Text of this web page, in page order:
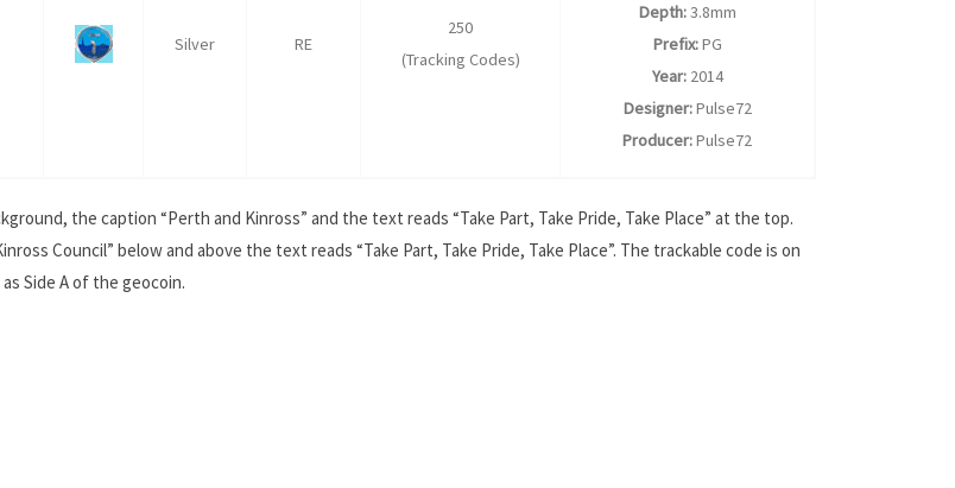
Silver RE
250
(Tracking Codes)
Depth:3.8mm
Prefix:PG
Year:2014
Designer:Pulse72
Producer:Pulse72
the caption “Perth and Kinross” and the text reads “Take Part, Take Pride, Take Place” at the top.
Council” below and above the text reads “Take Part, Take Pride, Take Place”. The trackable code is on
Side A of the geocoin.